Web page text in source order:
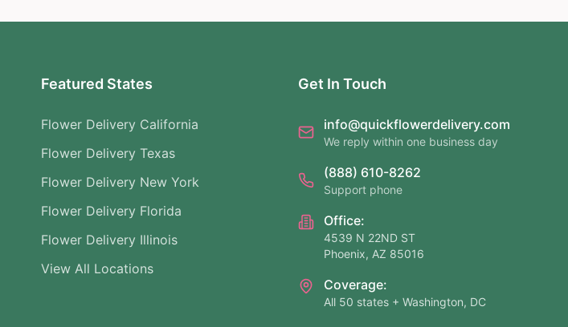
Featured States
Flower Delivery California
Flower Delivery Texas
Flower Delivery New York
Flower Delivery Florida
Flower Delivery Illinois
View All Locations
Get In Touch
info@quickflowerdelivery.com
We reply within one business day
(888) 610-8262
Support phone
Office:
4539 N 22ND ST
Phoenix, AZ 85016
Coverage:
All 50 states + Washington, DC